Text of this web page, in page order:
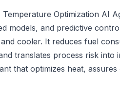
Optimization AI
models, and predictive
cooler. It reduces fuel
translates process risk into
that optimizes heat,